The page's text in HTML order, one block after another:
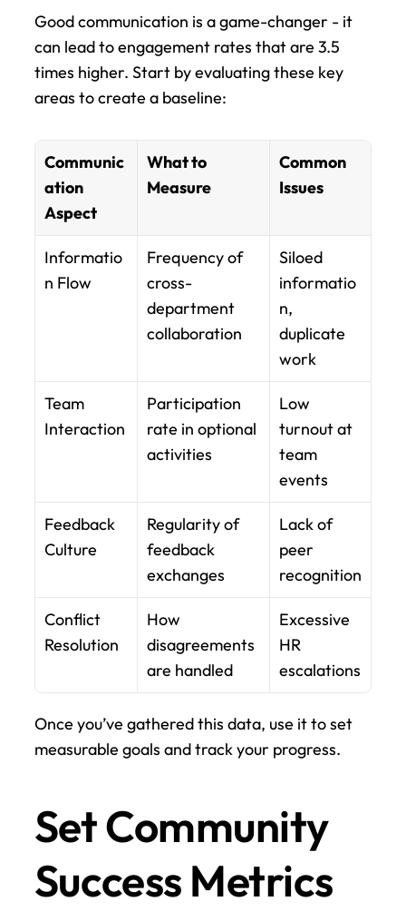
Good communication is a game-changer - it
can lead to engagement rates that are 3.5
times higher. Start by evaluating these key
areas to create a baseline:
Communic
ation
Aspect
What to
Measure
Common
Issues
Informatio
n Flow
Frequency of
cross-
department
collaboration
Siloed
informatio
n,
duplicate
work
Team
Interaction
Participation
rate in optional
activities
Low
turnout at
team
events
Feedback
Culture
Regularity of
feedback
exchanges
Lack of
peer
recognition
Conflict
Resolution
How
disagreements
are handled
Excessive
HR
escalations
Once you’ve gathered this data, use it to set
measurable goals and track your progress.
Set Community
Success Metrics